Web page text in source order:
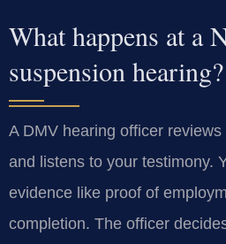
What happens at a
suspension hearing?
A DMV hearing officer
and listens to your testimony.
evidence like proof of
completion. The officer